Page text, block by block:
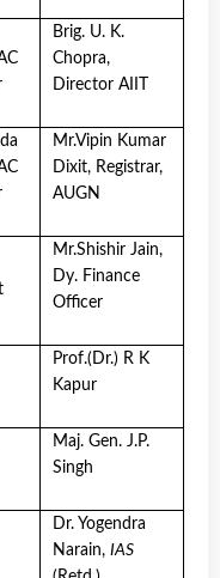
Brig. U. K.
Chopra,
Director AIIT
Mr.Vipin Kumar
Dixit, Registrar,
AUGN
Mr.Shishir Jain,
Dy. Finance
Officer
Prof.(Dr.) R K
Kapur
Maj. Gen. J.P.
Singh
Dr. Yogendra
Narain, IAS